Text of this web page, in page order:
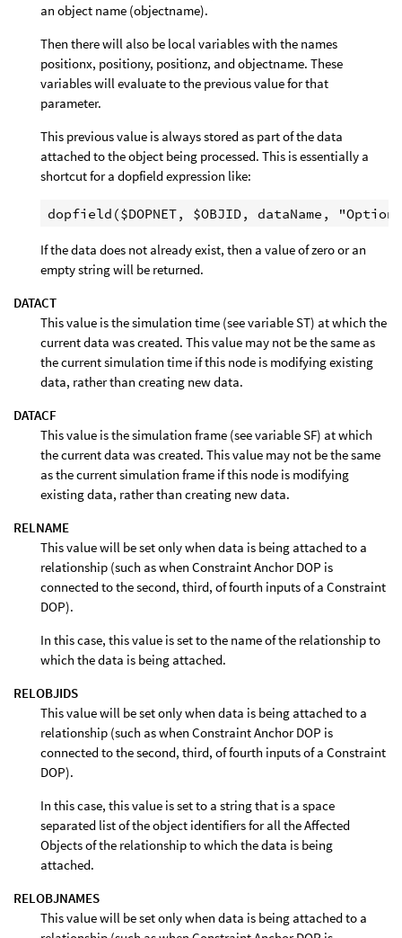
an object name (objectname).
Then there will also be local variables with the names
positionx, positiony, positionz, and objectname. These
variables will evaluate to the previous value for that
parameter.
This previous value is always stored as part of the data
attached to the object being processed. This is essentially a
shortcut for a dopfield expression like:
If the data does not already exist, then a value of zero or an
empty string will be returned.
DATACT
This value is the simulation time (see variable ST) at which the
current data was created. This value may not be the same as
the current simulation time if this node is modifying existing
data, rather than creating new data.
DATACF
This value is the simulation frame (see variable SF) at which
the current data was created. This value may not be the same
as the current simulation frame if this node is modifying
existing data, rather than creating new data.
RELNAME
This value will be set only when data is being attached to a
relationship (such as when Constraint Anchor DOP is
connected to the second, third, of fourth inputs of a Constraint
DOP).
In this case, this value is set to the name of the relationship to
which the data is being attached.
RELOBJIDS
This value will be set only when data is being attached to a
relationship (such as when Constraint Anchor DOP is
connected to the second, third, of fourth inputs of a Constraint
DOP).
In this case, this value is set to a string that is a space
separated list of the object identifiers for all the Affected
Objects of the relationship to which the data is being
attached.
RELOBJNAMES
This value will be set only when data is being attached to a